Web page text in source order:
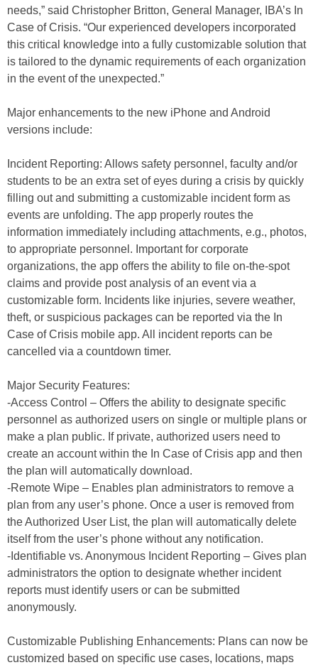
needs,” said Christopher Britton, General Manager, IBA’s In
Case of Crisis. “Our experienced developers incorporated
this critical knowledge into a fully customizable solution that
is tailored to the dynamic requirements of each organization
in the event of the unexpected.”
Major enhancements to the new iPhone and Android
versions include:
Incident Reporting: Allows safety personnel, faculty and/or
students to be an extra set of eyes during a crisis by quickly
filling out and submitting a customizable incident form as
events are unfolding. The app properly routes the
information immediately including attachments, e.g., photos,
to appropriate personnel. Important for corporate
organizations, the app offers the ability to file on-the-spot
claims and provide post analysis of an event via a
customizable form. Incidents like injuries, severe weather,
theft, or suspicious packages can be reported via the In
Case of Crisis mobile app. All incident reports can be
cancelled via a countdown timer.
Major Security Features:
-Access Control – Offers the ability to designate specific
personnel as authorized users on single or multiple plans or
make a plan public. If private, authorized users need to
create an account within the In Case of Crisis app and then
the plan will automatically download.
-Remote Wipe – Enables plan administrators to remove a
plan from any user’s phone. Once a user is removed from
the Authorized User List, the plan will automatically delete
itself from the user’s phone without any notification.
-Identifiable vs. Anonymous Incident Reporting – Gives plan
administrators the option to designate whether incident
reports must identify users or can be submitted
anonymously.
Customizable Publishing Enhancements: Plans can now be
customized based on specific use cases, locations, maps